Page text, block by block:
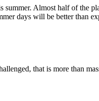
Almost half of the
days will be better than
that is more than